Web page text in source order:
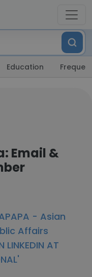
Education
Email &
- Asian
Affairs
AT